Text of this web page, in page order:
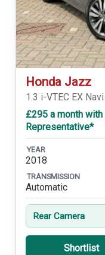
Honda Jazz
1.3 i-VTEC EX
£295 a month with
Representative*
YEAR
2018
TRANSMISSION
Automatic
Rear Camera
Shortlist